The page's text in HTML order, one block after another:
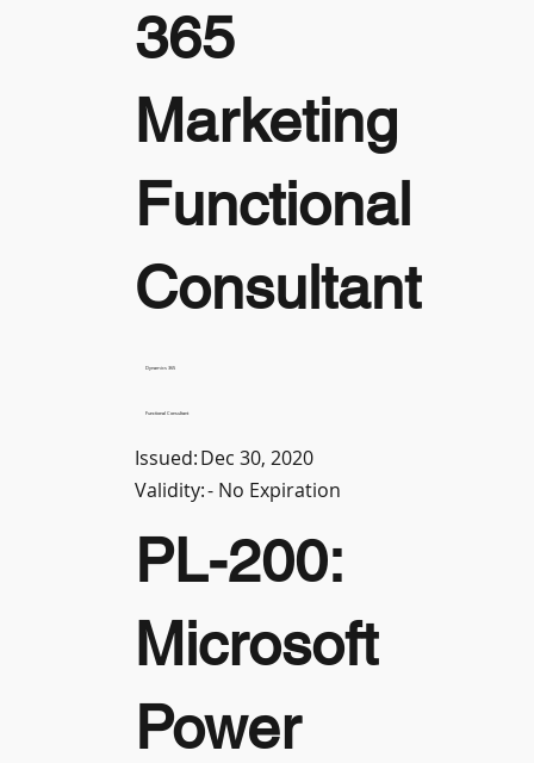
365
Marketing
Functional
Consultant
Dynamics 365
Functional Consultant
Issued:Dec 30, 2020
Validity:- No Expiration
PL-200:
Microsoft
Power